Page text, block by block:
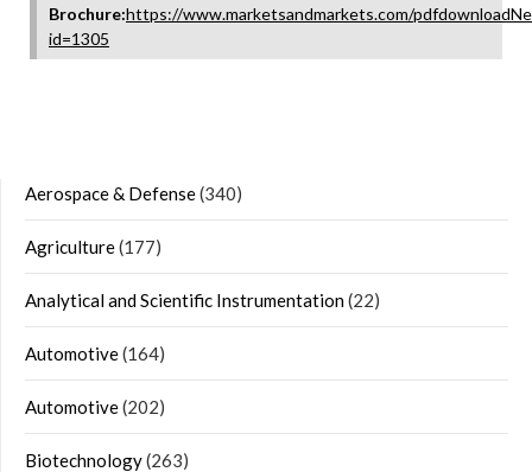
Brochure:https://www.marketsandmarkets.com/
id=1305
Aerospace & Defense(340)
Agriculture(177)
Analytical and Scientific Instrumentation(22)
Automotive(164)
Automotive(202)
Biotechnology(263)